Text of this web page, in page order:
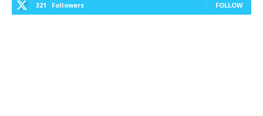
321 Followers FOLLOW